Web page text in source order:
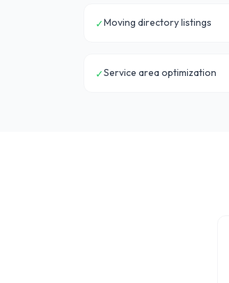
✓Moving directory listings
✓Service area optimization